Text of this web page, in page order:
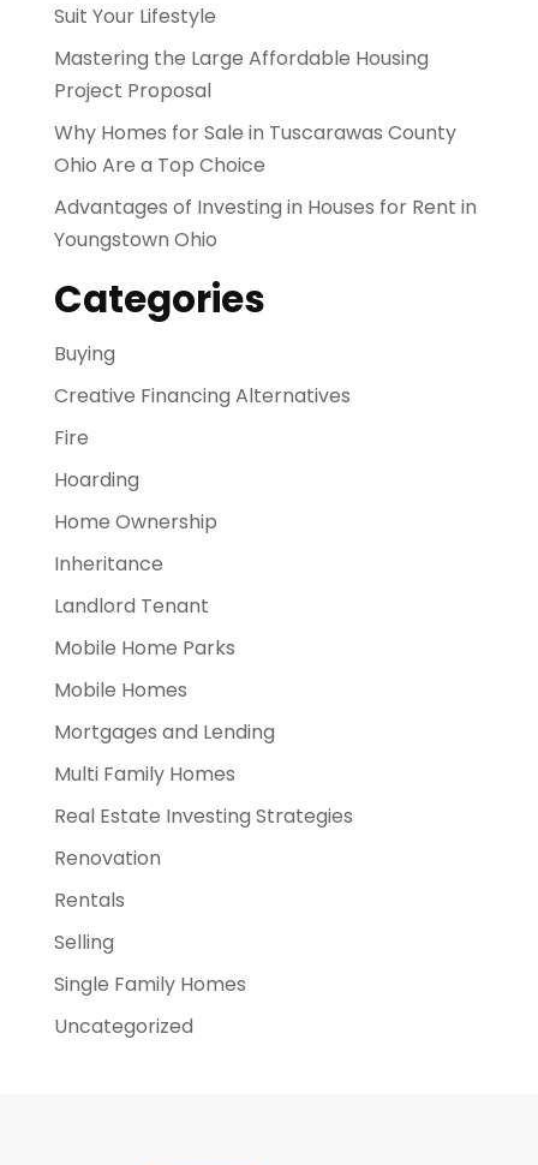
Suit Your Lifestyle
Mastering the Large Affordable Housing
Project Proposal
Why Homes for Sale in Tuscarawas County
Ohio Are a Top Choice
Advantages of Investing in Houses for Rent in
Youngstown Ohio
Categories
Buying
Creative Financing Alternatives
Fire
Hoarding
Home Ownership
Inheritance
Landlord Tenant
Mobile Home Parks
Mobile Homes
Mortgages and Lending
Multi Family Homes
Real Estate Investing Strategies
Renovation
Rentals
Selling
Single Family Homes
Uncategorized